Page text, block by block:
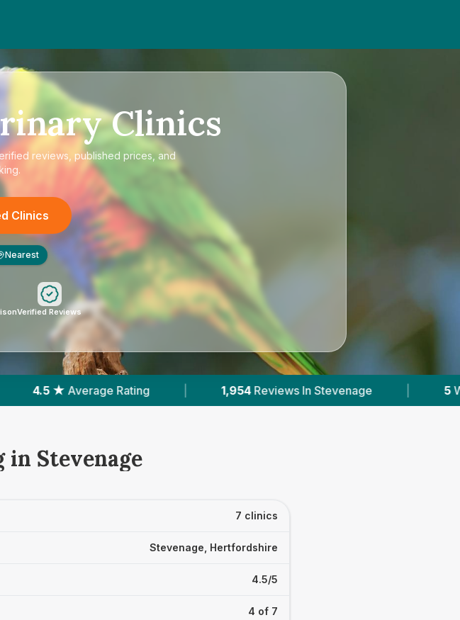
Clinics
reviews, published prices, and
Clinics
Nearest
Verified Reviews
Reviews In Stevenage 5 With Published Prices
in Stevenage
7 clinics
Stevenage, Hertfordshire
4.5/5
4 of 7